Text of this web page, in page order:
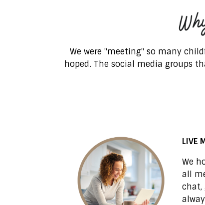
We were "meeting" so many
hoped. The social media groups
LIVE
We
all
chat,